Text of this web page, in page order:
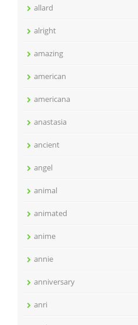
allard
alright
amazing
american
americana
anastasia
ancient
angel
animal
animated
anime
annie
anniversary
anri